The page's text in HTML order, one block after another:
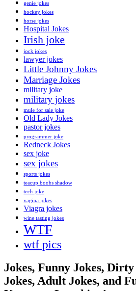
genie jokes
hockey jokes
horse jokes
Hospital Jokes
Irish joke
jock jokes
lawyer jokes
Little Johnny Jokes
Marriage Jokes
military joke
military jokes
mule for sale joke
Old Lady Jokes
pastor jokes
programmer joke
Redneck Jokes
sex joke
sex jokes
sports jokes
teacup boobs shadow
tech joke
vagina jokes
Viagra jokes
wine tasting jokes
WTF
wtf pics
Jokes, Funny Jokes,
Jokes, Adult Jokes, and